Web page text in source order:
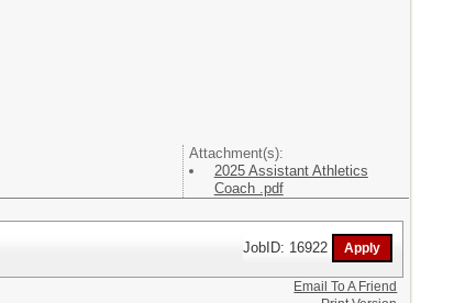
Attachment(s):
2025 Assistant Athletics
Coach .pdf
JobID: 16922
Email To A Friend